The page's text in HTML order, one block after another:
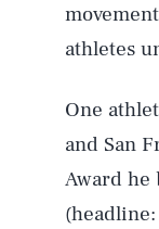
athletes
One
and San
Award he